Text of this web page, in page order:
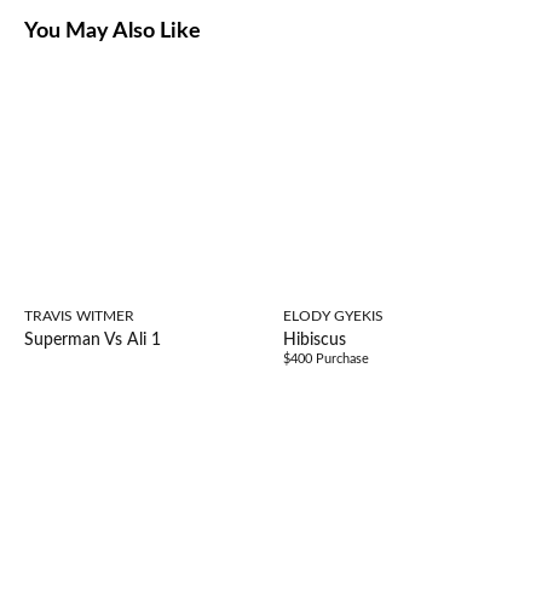
You May Also Like
TRAVIS WITMER
Superman Vs Ali 1
ELODY GYEKIS
Hibiscus
$400 Purchase